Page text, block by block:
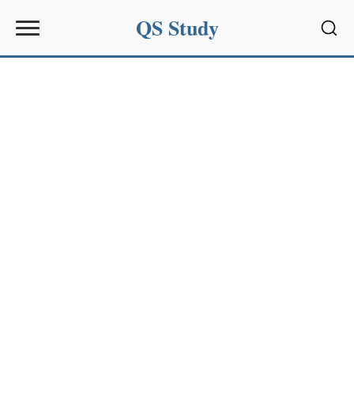
QS Study